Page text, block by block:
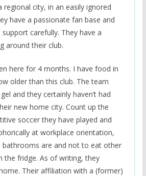
city, in an easily ignored
have a passionate fan base and
carefully. They have a
around their club.
here for 4 months. I have food in
older than this club. The team
and they certainly haven’t had
new home city. Count up the
soccer they have played and
at workplace orientation,
bathrooms are and not to eat other
the fridge. As of writing, they
Their affiliation with a (former)